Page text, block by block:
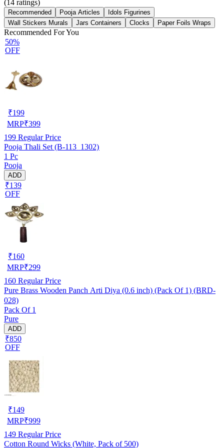
(14 ratings)
Recommended Pooja Articles
Idols Figurines
Wall Stickers Murals
Jars Containers Clocks Paper Foils Wraps
Recommended For You
50%
OFF
₹199
MRP₹399
199 Regular Price
Pooja Thali Set (B-113_1302)
1 Pc
Pooja
ADD
₹139
OFF
₹160
MRP₹299
160 Regular Price
Pure Brass Wooden Panch Arti Diya (0.6 inch) (Pack Of 1) (BRD-
028)
Pack Of 1
Pure
ADD
₹850
OFF
₹149
MRP₹999
149 Regular Price
Cotton Round Wicks (White, Pack of 500)